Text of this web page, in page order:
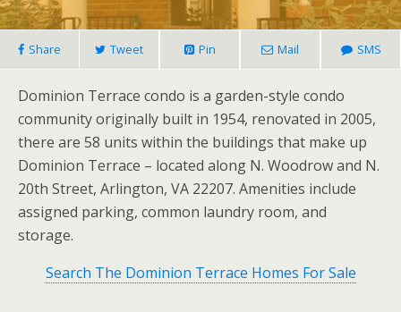
Share Tweet Pin Mail SMS
Dominion Terrace condo is a garden-style condo
community originally built in 1954, renovated in 2005,
there are 58 units within the buildings that make up
Dominion Terrace – located along N. Woodrow and N.
20th Street, Arlington, VA 22207. Amenities include
assigned parking, common laundry room, and
storage.
Search The Dominion Terrace Homes For Sale